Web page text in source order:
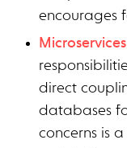
encourages
Microservices
direct
databases
concerns is